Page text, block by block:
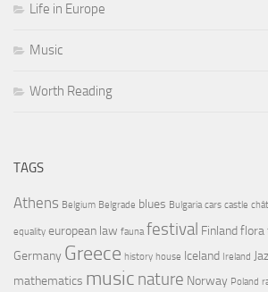
Life in Europe
Music
Worth Reading
TAGS
Athens Belgium Belgrade blues Bulgaria cars castle
equality european law fauna festival Finlandflora
Germany Greece history house Iceland Ireland
mathematics music nature Norway Poland